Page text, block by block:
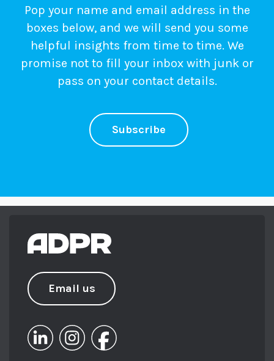
Pop your name and email address in the
boxes below, and we will send you some
helpful insights from time to time. We
promise not to fill your inbox with junk or
pass on your contact details.
Subscribe
Email us